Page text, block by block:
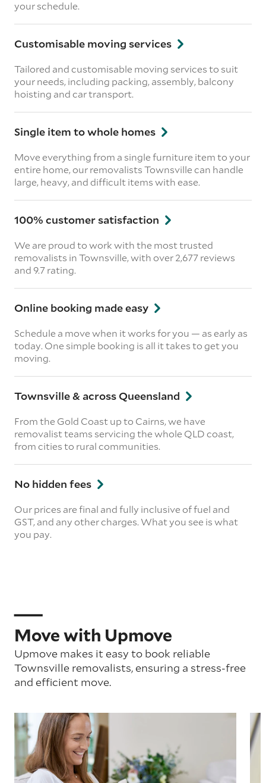
your schedule.
Customisable moving services
Tailored and customisable moving services to suit
your needs, including packing, assembly, balcony
hoisting and car transport.
Single item to whole homes
Move everything from a single furniture item to your
entire home, our removalists Townsville can handle
large, heavy, and difficult items with ease.
100% customer satisfaction
We are proud to work with the most trusted
removalists in Townsville, with over 2,677 reviews
and 9.7 rating.
Online booking made easy
Schedule a move when it works for you — as early as
today. One simple booking is all it takes to get you
moving.
Townsville & across Queensland
From the Gold Coast up to Cairns, we have
removalist teams servicing the whole QLD coast,
from cities to rural communities.
No hidden fees
Our prices are final and fully inclusive of fuel and
GST, and any other charges. What you see is what
you pay.
Move with Upmove
Upmove makes it easy to book reliable
Townsville removalists, ensuring a stress-free
and efficient move.